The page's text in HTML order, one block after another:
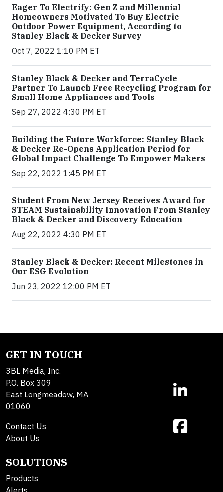
Eager To Electrify: Gen Z and Millennial
Homeowners Motivated To Buy Electric
Outdoor Power Equipment, According to
Stanley Black & Decker Survey
Oct 7, 2022 1:10 PM ET
Stanley Black & Decker and TerraCycle
Partner To Launch Free Recycling Program for
Small Home Appliances and Tools
Sep 27, 2022 4:30 PM ET
Building the Future Workforce: Stanley Black
& Decker Re-Opens Application Period for
Global Impact Challenge To Empower Makers
Sep 22, 2022 1:45 PM ET
Student From New Jersey Receives Award for
STEAM Sustainability Innovation From Stanley
Black & Decker and Discovery Education
Aug 22, 2022 4:30 PM ET
Stanley Black & Decker: Recent Milestones in
Our ESG Evolution
Jun 23, 2022 12:00 PM ET
GET IN TOUCH
3BL Media, Inc.
P.O. Box 309
East Longmeadow, MA
01060
Contact Us
About Us
SOLUTIONS
Products
Alerts